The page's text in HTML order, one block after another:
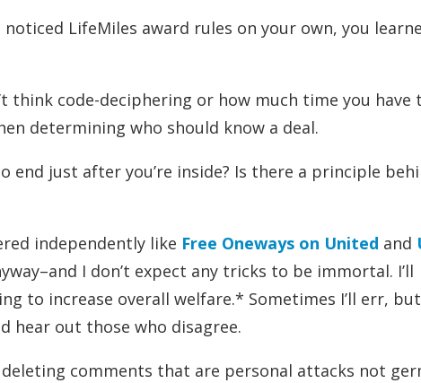
LifeMiles award rules on your own, you
think code-deciphering or how much time you have
determining who should know a deal.
end just after you’re inside? Is there a principle
independently like Free Oneways on United and
I don’t expect any tricks to be immortal. I’ll
to increase overall welfare.* Sometimes I’ll err, but
hear out those who disagree.
comments that are personal attacks not